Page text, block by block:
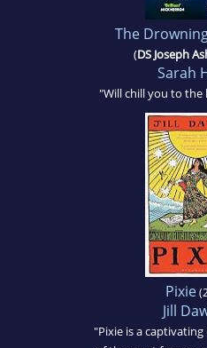
The
(DS Joseph
Sarah
"Will chill you to the
Pixie
Jill
"Pixie is a